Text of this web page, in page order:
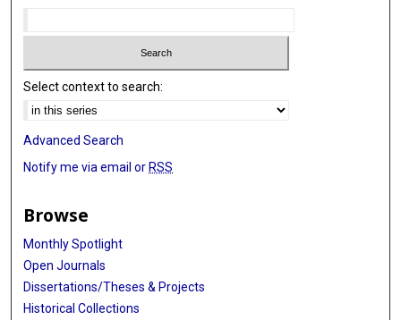
Select context to search:
Advanced Search
Notify me via email or RSS
Browse
Monthly Spotlight
Open Journals
Dissertations/Theses & Projects
Historical Collections